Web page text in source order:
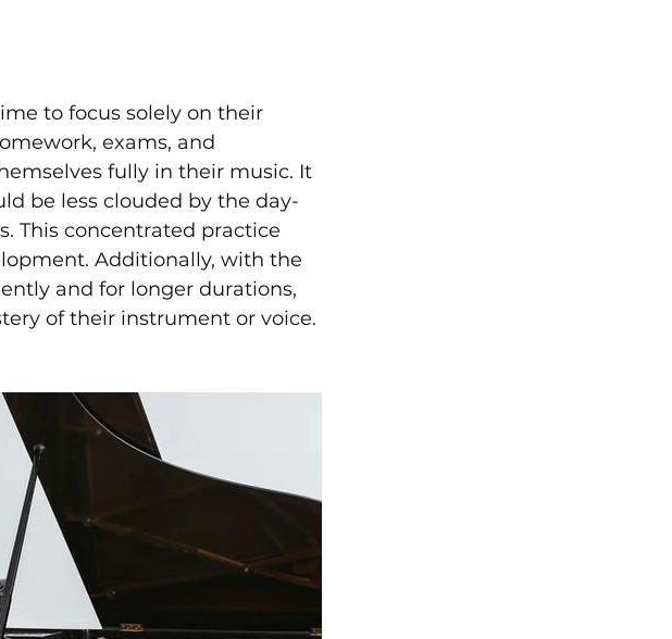
to focus solely on their
exams, and
fully in their music. It
be less clouded by the day-
This concentrated practice
Additionally, with the
and for longer durations,
of their instrument or voice.